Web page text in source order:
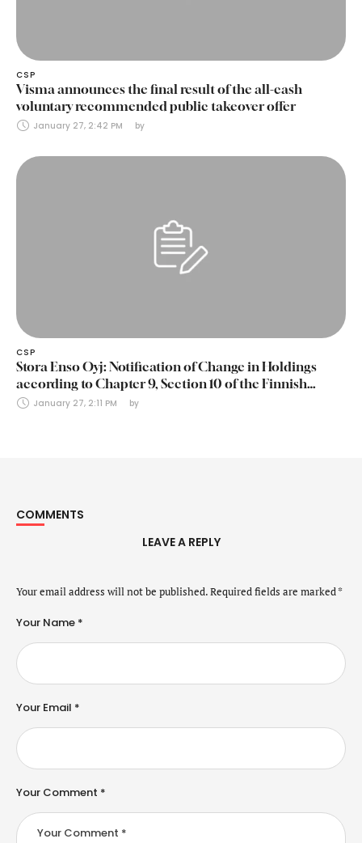
CSP
Visma announces the final result of the all-cash
voluntary recommended public takeover offer
January 27, 2:42 PM by
CSP
Stora Enso Oyj: Notification of Change in Holdings
according to Chapter 9, Section 10 of the Finnish
Securities Markets Act (24 January 2025)
January 27, 2:11 PM by
COMMENTS
LEAVE A REPLY
Your email address will not be published.Required fields are marked*
Your Comment *
Your Name *
Your Email *